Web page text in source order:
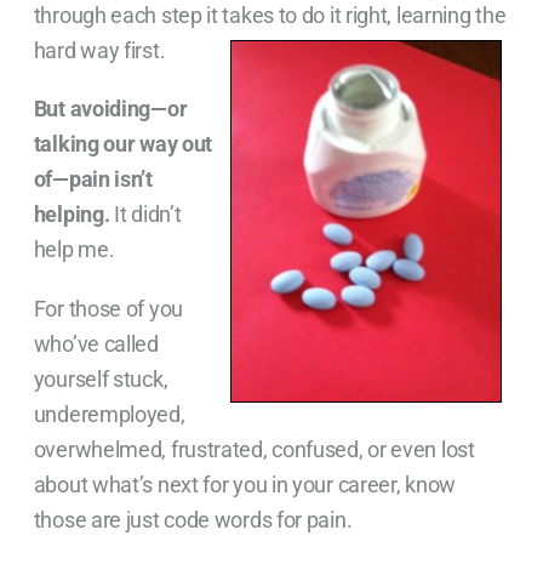
through each step it takes to do it right, learning the
hard way first.
But avoiding—or
talking our way out
of—pain isn’t
helping. It didn’t
help me.
For those of you
who’ve called
yourself stuck,
underemployed,
overwhelmed, frustrated, confused, or even lost
about what’s next for you in your career, know
those are just code words for pain.